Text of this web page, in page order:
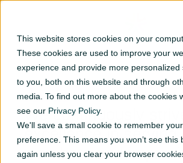
This website stores cookies on your
These cookies are used to improve your
experience and provide more personalized
to you, both on this website and through
media. To find out more about the cookies
see our Privacy Policy.
We'll save a small cookie to remember your
preference. This means you won’t see this
again unless you clear your browser
Go to
Awards
We continuously
excellence in serving
members and